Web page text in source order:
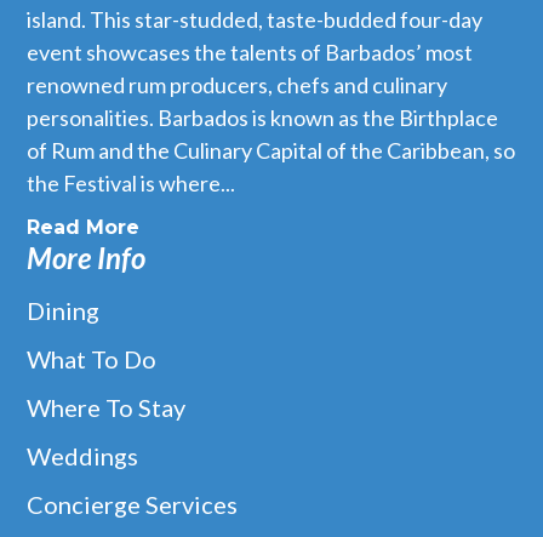
island. This star-studded, taste-budded four-day
event showcases the talents of Barbados’ most
renowned rum producers, chefs and culinary
personalities. Barbados is known as the Birthplace
of Rum and the Culinary Capital of the Caribbean, so
the Festival is where...
Read More
More Info
Dining
What To Do
Where To Stay
Weddings
Concierge Services